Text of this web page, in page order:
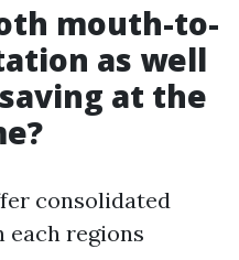
mouth-to-
as well
at the
consolidated
regions